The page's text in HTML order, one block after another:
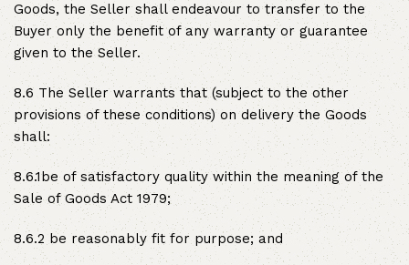
Goods, the Seller shall endeavour to transfer to the
Buyer only the benefit of any warranty or guarantee
given to the Seller.
8.6 The Seller warrants that (subject to the other
provisions of these conditions) on delivery the Goods
shall:
8.6.1be of satisfactory quality within the meaning of the
Sale of Goods Act 1979;
8.6.2 be reasonably fit for purpose; and